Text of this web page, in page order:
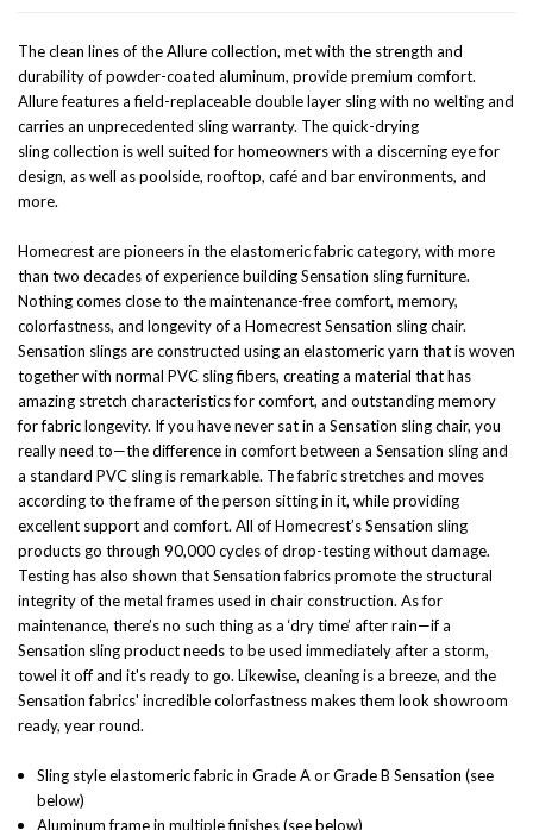
The clean lines of the Allure collection, met with the strength and
durability of powder-coated aluminum, provide premium comfort.
Allure features a field-replaceable double layer sling with no welting and
carries an unprecedented sling warranty. The quick-drying
slingcollection is well suited for homeowners with a discerning eye for
design, as well as poolside, rooftop, café and bar environments, and
more.
Homecrest are pioneers in the elastomeric fabric category, with more
than two decades of experience building Sensation sling furniture.
Nothing comes close to the maintenance-free comfort, memory,
colorfastness, and longevity of a Homecrest Sensation sling chair.
Sensation slings are constructed using an elastomeric yarn that is woven
together with normal PVC sling fibers, creating a material that has
amazing stretch characteristics for comfort, and outstanding memory
for fabric longevity. If you have never sat in a Sensation sling chair, you
really need to—the difference in comfort between a Sensation sling and
a standard PVC sling is remarkable. The fabric stretches and moves
according to the frame of the person sitting in it, while providing
excellent support and comfort. All of Homecrest’s Sensation sling
products go through 90,000 cycles of drop-testing without damage.
Testing has also shown that Sensation fabrics promote the structural
integrity of the metal frames used in chair construction. As for
maintenance, there’s no such thing as a ‘dry time’ after rain—if a
Sensation sling product needs to be used immediately after a storm,
towel it off and it's ready to go. Likewise, cleaning is a breeze, and the
Sensation fabrics' incredible colorfastness makes them look showroom
ready, year round.
Sling style elastomeric fabric in Grade A or Grade B Sensation (see
below)
Aluminum frame in multiple finishes (see below)